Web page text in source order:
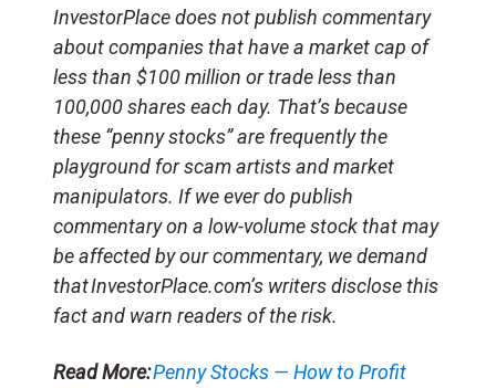
InvestorPlace does not publish commentary
about companies that have a market cap of
less than $100 million or trade less than
100,000 shares each day. That’s because
these “penny stocks” are frequently the
playground for scam artists and market
manipulators. If we ever do publish
commentary on a low-volume stock that may
be affected by our commentary, we demand
that InvestorPlace.com’s writers disclose this
fact and warn readers of the risk.
Read More:Penny Stocks — How to Profit